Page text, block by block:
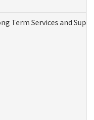
Term Services and